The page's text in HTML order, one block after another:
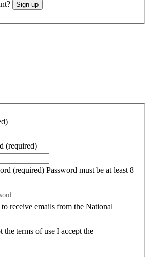
Sign up
(required)
(required) Password must be at least 8
to receive emails from the National
the terms of use I accept the